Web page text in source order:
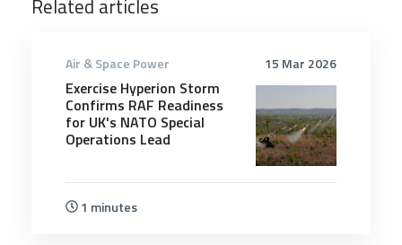
Related articles
15 Mar 2026
Air & Space Power
Exercise Hyperion Storm
Confirms RAF Readiness
for UK's NATO Special
Operations Lead
1 minutes